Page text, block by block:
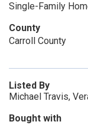
Single-Family
County
Carroll County
Listed By
Michael Travis,
Bought with